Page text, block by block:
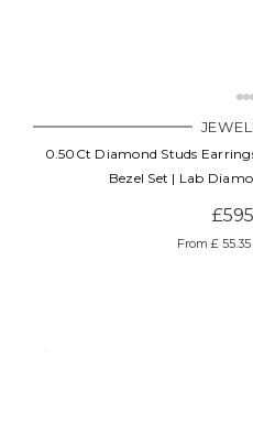
0.50Ct Diamond Studs
Bezel Set | Lab
From £